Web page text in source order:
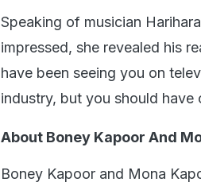
Speaking of musician
impressed, she revealed his
have been seeing you on
industry, but you should have
About Boney Kapoor And
Boney Kapoor and Mona